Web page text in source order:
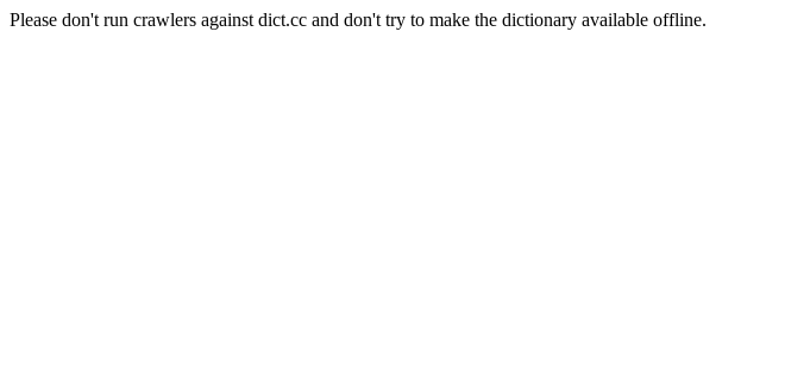
Please don't run crawlers against dict.cc and don't try to make the dictionary available offline.